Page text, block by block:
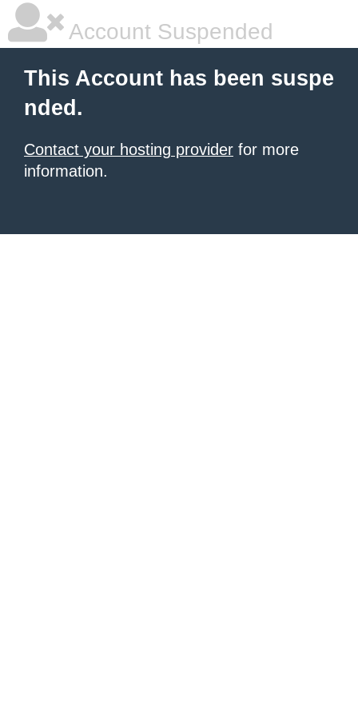
Account Suspended
This Account has been suspe
nded.
Contact your hosting provider for more
information.